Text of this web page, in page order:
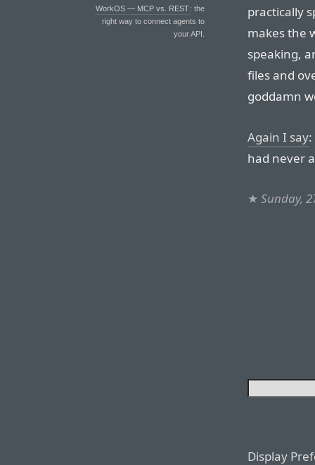
WorkOS — MCP vs. REST: the
right way to connect agents to
your API.
practically
makes the
speaking,
files and
goddamn
Again I say
had never
★ Sunday,
Display